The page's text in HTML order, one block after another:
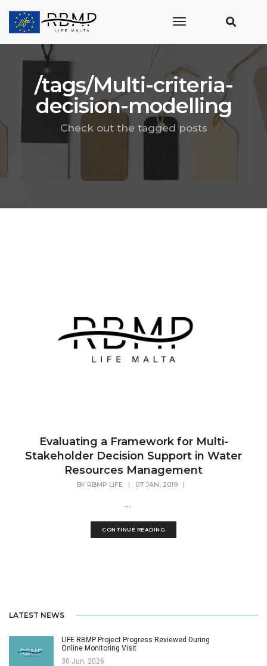
toggle
/tags/Multi-criteria-
decision-modelling
Check out the tagged posts
Evaluating a Framework for Multi-
Stakeholder Decision Support in Water
Resources Management
BY RBMP LIFE | 07 JAN, 2019 |
...
CONTINUE READING
LATEST NEWS
LIFE RBMP Project Progress Reviewed During
Online Monitoring Visit
30 Jun, 2026